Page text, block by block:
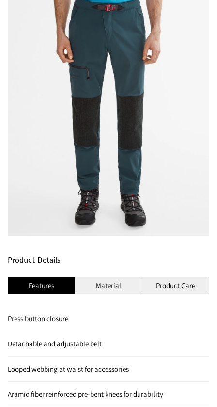
Product Details
Features Material Product Care
Press button closure
Detachable and adjustable belt
Looped webbing at waist for accessories
Aramid fiber reinforced pre-bent knees for durability